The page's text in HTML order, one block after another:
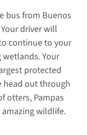
bus from Buenos
driver will
continue to your
Your
protected
head out through
otters, Pampas
amazing wildlife.